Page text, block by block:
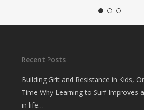
Recent Posts
Building Grit and Resistance in Kids,
Time Why Learning to Surf Improves a
in life…